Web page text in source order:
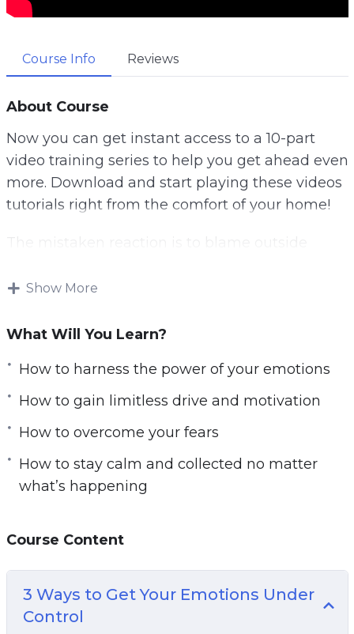
Course Info Reviews
About Course
Now you can get instant access to a 10-part
video training series to help you get ahead even
more. Download and start playing these videos
tutorials right from the comfort of your home!
circumstances, our genetics, or perhaps the
isn’t how change happens. Change happens by
taking responsibility for your life and for
realizing that everything starts with you.
world are the ones with an internal focus on
control. That means that they understand they
they actually go about doing so – rather than
Your Mindset is Where Everything Starts. It’s
how you set goals. It’s what gives you the
Show More
What Will You Learn?
How to harness the power of your emotions
How to gain limitless drive and motivation
How to overcome your fears
How to stay calm and collected no matter
what’s happening
Course Content
3 Ways to Get Your Emotions Under
Control